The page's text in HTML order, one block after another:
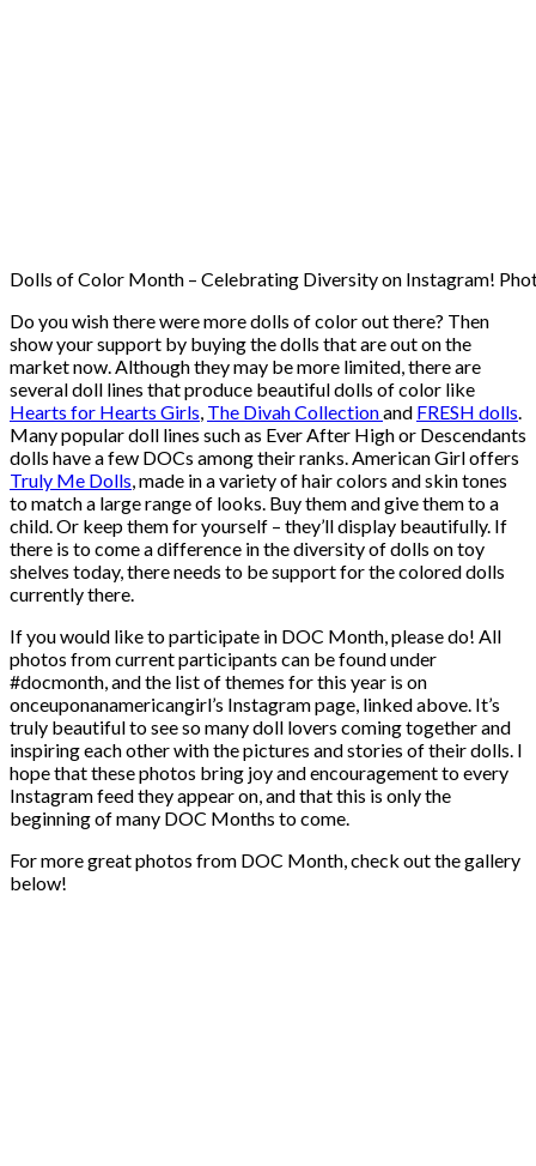
Dolls of Color Month – Celebrating Diversity on Instagram!
Do you wish there were more dolls of color out there? Then
show your support by buying the dolls that are out on the
market now. Although they may be more limited, there are
several doll lines that produce beautiful dolls of color like
Hearts for Hearts Girls, The Divah Collectionand FRESH dolls.
Many popular doll lines such as Ever After High or Descendants
dolls have a few DOCs among their ranks. American Girl offers
Truly Me Dolls, made in a variety of hair colors and skin tones
to match a large range of looks. Buy them and give them to a
child. Or keep them for yourself – they’ll display beautifully. If
there is to come a difference in the diversity of dolls on toy
shelves today, there needs to be support for the colored dolls
currently there.
If you would like to participate in DOC Month, please do! All
photos from current participants can be found under
#docmonth, and the list of themes for this year is on
onceuponanamericangirl’s Instagram page, linked above. It’s
truly beautiful to see so many doll lovers coming together and
inspiring each other with the pictures and stories of their dolls. I
hope that these photos bring joy and encouragement to every
Instagram feed they appear on, and that this is only the
beginning of many DOC Months to come.
For more great photos from DOC Month, check out the gallery
below!